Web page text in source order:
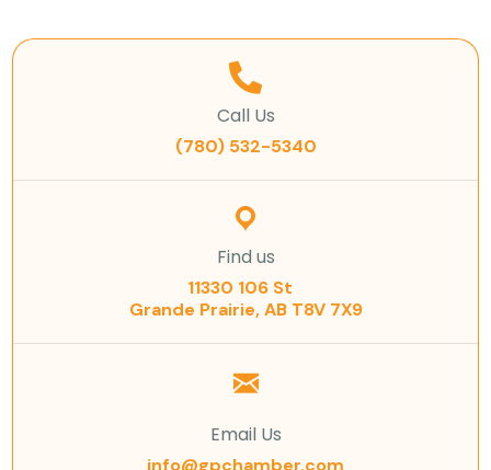
Call Us
(780) 532-5340
Find us
11330 106 St
Grande Prairie, AB T8V 7X9
Email Us
info@gpchamber.com